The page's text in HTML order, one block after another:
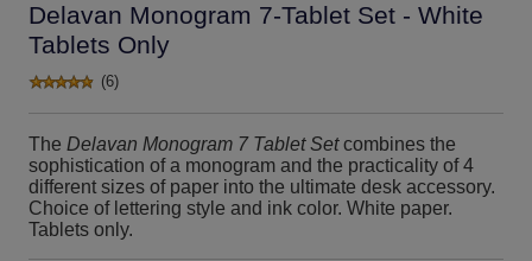
Delavan Monogram 7-Tablet Set - White
Tablets Only
(6)
The Delavan Monogram 7 Tablet Setcombines the
sophistication of a monogram and the practicality of 4
different sizes of paper into the ultimate desk accessory.
Choice of lettering style and ink color. White paper.
Tablets only.